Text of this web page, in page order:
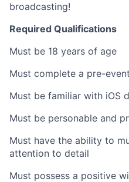
broadcasting!
Required Qualifications
Must be 18 years of age
Must complete a pre-
Must be familiar with iOS
Must be personable and
Must have the ability to
attention to detail
Must possess a positive